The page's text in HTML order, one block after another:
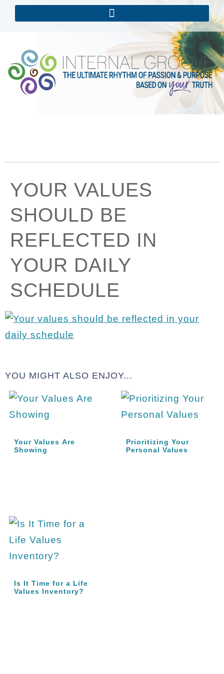
YOUR VALUES
SHOULD BE
REFLECTED IN
YOUR DAILY
SCHEDULE
YOU MIGHT ALSO ENJOY...
Your Values Are
Showing
Prioritizing Your
Personal Values
Is It Time for a Life
Values Inventory?